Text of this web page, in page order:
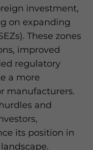
investment,
on expanding
These zones
improved
regulatory
a more
manufacturers.
and
its position in